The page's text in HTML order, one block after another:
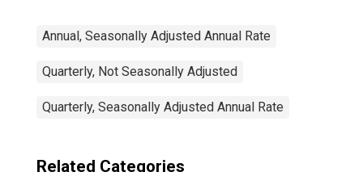
Annual, Seasonally Adjusted Annual Rate
Quarterly, Not Seasonally Adjusted
Quarterly, Seasonally Adjusted Annual Rate
Related Categories